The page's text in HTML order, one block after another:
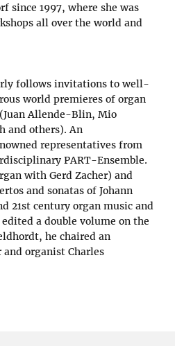
since 1997, where she was
all over the world and
follows invitations to well-
world premieres of organ
Allende-Blin, Mio
and others). An
representatives from
PART-Ensemble.
with Gerd Zacher) and
and sonatas of Johann
21st century organ music and
a double volume on the
he chaired an
organist Charles